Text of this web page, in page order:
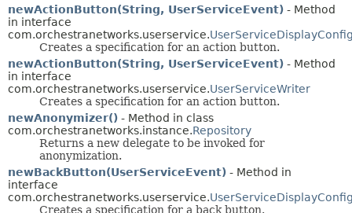
newActionButton(String, UserServiceEvent) - Method
in interface
com.orchestranetworks.userservice.
Creates a specification for an action button.
newActionButton(String, UserServiceEvent) - Method
in interface
com.orchestranetworks.userservice.UserServiceWriter
Creates a specification for an action button.
newAnonymizer() - Method in class
com.orchestranetworks.instance.Repository
Returns a new delegate to be invoked for
anonymization.
newBackButton(UserServiceEvent) - Method in
interface
com.orchestranetworks.userservice.
Creates a specification for a back button.